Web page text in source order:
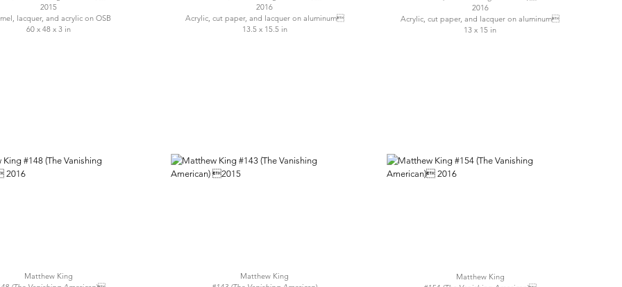
2015
lacquer, and acrylic on OSB
60 x 48 x 3 in
2016
Acrylic, cut paper, and lacquer on aluminum
13.5 x 15.5 in
2016
Acrylic, cut paper, and lacquer on aluminum
13 x 15 in
Matthew King
Matthew King
Matthew King